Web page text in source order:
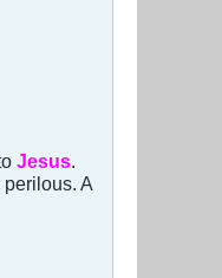
Jesus.
A